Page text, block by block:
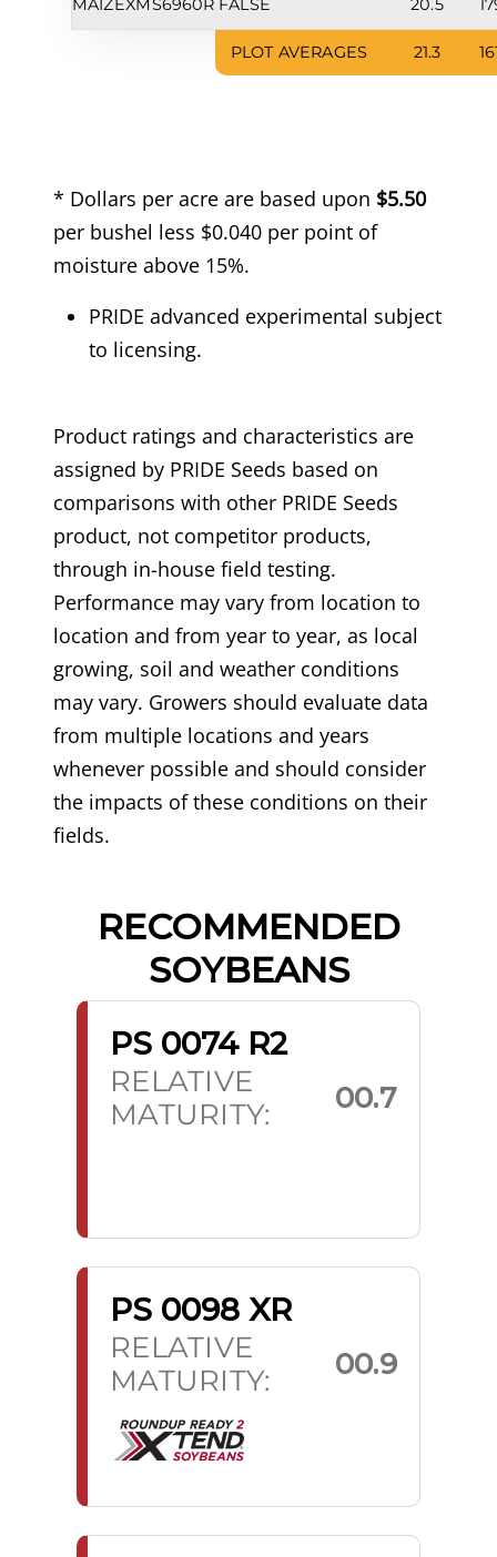
MAIZEXMS6960R FALSE 20.5
PLOT AVERAGES 21.3
* Dollars per acre are based upon $5.50
per bushel less $0.040 per point of
moisture above 15%.
PRIDE advanced experimental subject
to licensing.
Product ratings and characteristics are
assigned by PRIDE Seeds based on
comparisons with other PRIDE Seeds
product, not competitor products,
through in-house field testing.
Performance may vary from location to
location and from year to year, as local
growing, soil and weather conditions
may vary. Growers should evaluate data
from multiple locations and years
whenever possible and should consider
the impacts of these conditions on their
fields.
RECOMMENDED
SOYBEANS
PS 0074 R2
RELATIVE
MATURITY:
00.7
PS 0098 XR
RELATIVE
MATURITY:
00.9